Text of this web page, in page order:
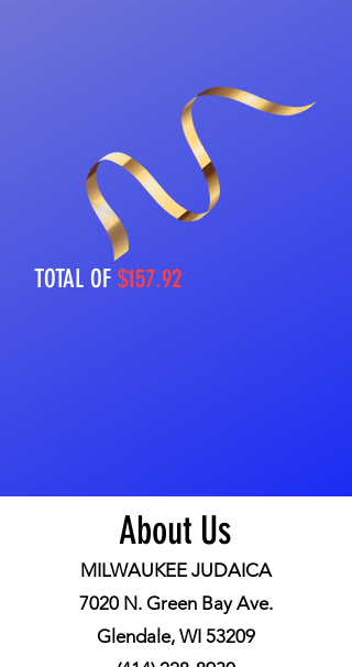
TOTAL OF $157.92
About Us
MILWAUKEE JUDAICA
7020 N. Green Bay Ave.
Glendale, WI 53209